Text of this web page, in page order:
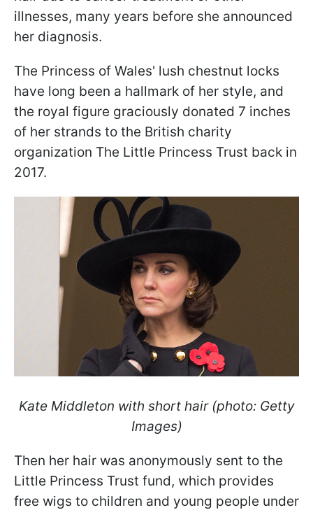
illnesses, many years before she announced
her diagnosis.
The Princess of Wales' lush chestnut locks
have long been a hallmark of her style, and
the royal figure graciously donated 7 inches
of her strands to the British charity
organization The Little Princess Trust back in
2017.
Kate Middleton with short hair (photo: Getty
Images)
Then her hair was anonymously sent to the
Little Princess Trust fund, which provides
free wigs to children and young people under